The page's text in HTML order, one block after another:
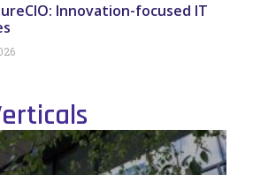
Innovation-focused IT